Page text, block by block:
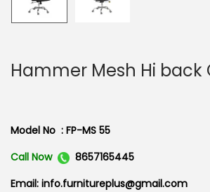
Hammer Mesh Hi back
Model No : FP-MS 55
Call Now
8657165445
Email: info.furnitureplus@gmail.com